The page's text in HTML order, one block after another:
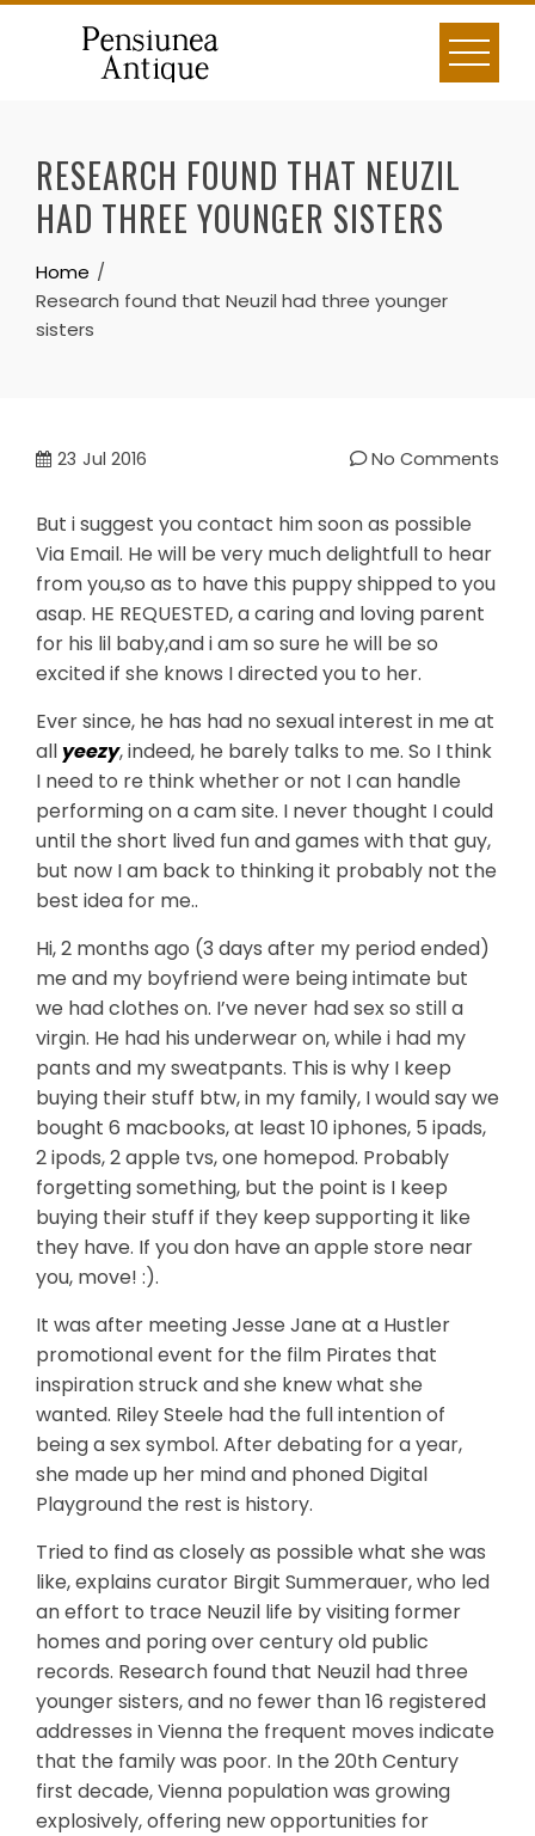
Skip
RESEARCH FOUND THAT NEUZIL
HAD THREE YOUNGER SISTERS
Home
Research found that Neuzil had three younger
sisters
23 Jul 2016 No Comments
But i suggest you contact him soon as possible
Via Email. He will be very much delightfull to hear
from you,so as to have this puppy shipped to you
asap. HE REQUESTED, a caring and loving parent
for his lil baby,and i am so sure he will be so
excited if she knows I directed you to her.
Ever since, he has had no sexual interest in me at
allyeezy, indeed, he barely talks to me. So I think
I need to re think whether or not I can handle
performing on a cam site. I never thought I could
until the short lived fun and games with that guy,
but now I am back to thinking it probably not the
best idea for me..
Hi, 2 months ago (3 days after my period ended)
me and my boyfriend were being intimate but
we had clothes on. I’ve never had sex so still a
virgin. He had his underwear on, while i had my
pants and my sweatpants. This is why I keep
buying their stuff btw, in my family, I would say we
bought 6 macbooks, at least 10 iphones, 5 ipads,
2 ipods, 2 apple tvs, one homepod. Probably
forgetting something, but the point is I keep
buying their stuff if they keep supporting it like
they have. If you don have an apple store near
you, move! :).
It was after meeting Jesse Jane at a Hustler
promotional event for the film Pirates that
inspiration struck and she knew what she
wanted. Riley Steele had the full intention of
being a sex symbol. After debating for a year,
she made up her mind and phoned Digital
Playground the rest is history.
Tried to find as closely as possible what she was
like, explains curator Birgit Summerauer, who led
an effort to trace Neuzil life by visiting former
homes and poring over century old public
records. Research found that Neuzil had three
younger sisters, and no fewer than 16 registered
addresses in Vienna the frequent moves indicate
that the family was poor. In the 20th Century
first decade, Vienna population was growing
explosively, offering new opportunities for